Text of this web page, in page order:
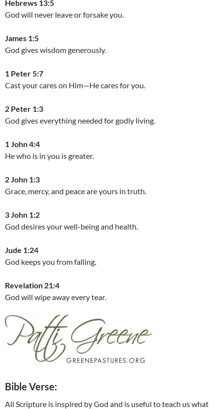
Hebrews 13:5
God will never leave or forsake you.
James 1:5
God gives wisdom generously.
1 Peter 5:7
Cast your cares on Him—He cares for you.
2 Peter 1:3
God gives everything needed for godly living.
1 John 4:4
He who is in you is greater.
2 John 1:3
Grace, mercy, and peace are yours in truth.
3 John 1:2
God desires your well-being and health.
Jude 1:24
God keeps you from falling.
Revelation 21:4
God will wipe away every tear.
Bible Verse:
All Scripture is inspired by God and is useful to teach us what